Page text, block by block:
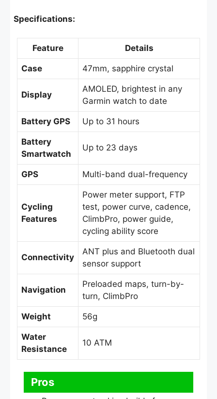
Specifications:
Feature Details
Case 47mm, sapphire crystal
Display
AMOLED, brightest in any
Garmin watch to date
Battery GPS Up to 31 hours
Battery
Smartwatch
Up to 23 days
GPS Multi-band dual-frequency
Cycling
Features
Power meter support, FTP
test, power curve, cadence,
ClimbPro, power guide,
cycling ability score
Connectivity
ANT plus and Bluetooth dual
sensor support
Navigation
Preloaded maps, turn-by-
turn, ClimbPro
Weight 56g
Water
Resistance
10 ATM
Pros